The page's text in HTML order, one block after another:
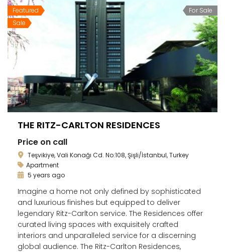
Featured
Sale
For Sale
THE RITZ-CARLTON RESIDENCES
Price on call
Teşvikiye, Vali Konağı Cd. No:108, Şişli/İstanbul, Turkey
Apartment
5 years ago
Imagine a home not only defined by sophisticated
and luxurious finishes but equipped to deliver
legendary Ritz-Carlton service. The Residences offer
curated living spaces with exquisitely crafted
interiors and unparalleled service for a discerning
global audience. The Ritz-Carlton Residences,